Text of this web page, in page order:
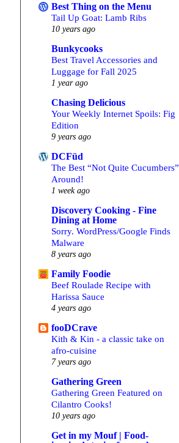
Best Thing on the Menu
Tail Up Goat: Lamb Ribs
10 years ago
Bunkycooks
Best Travel Accessories and
Luggage for Fall 2025
1 year ago
Chasing Delicious
Your Weekly Internet Spoils: Fig
Edition
9 years ago
DCFüd
The Best “Not Quite Cucumbers”
Around!
1 week ago
Discovery Cooking - Fine
Dining at Home
Sorry. WordPress/Google Finds
Malware
8 years ago
Family Foodie
Beef Roulade Recipe with
Harissa Sauce
4 years ago
fooDCrave
Kith & Kin - a classic take on
afro-cuisine
7 years ago
Gathering Green
Gathering Green Featured on
Cilantro Cooks!
10 years ago
Get in my Mouf | Food-